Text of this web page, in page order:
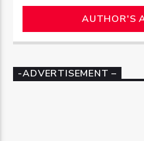
AUTHOR'S
-ADVERTISEMENT –